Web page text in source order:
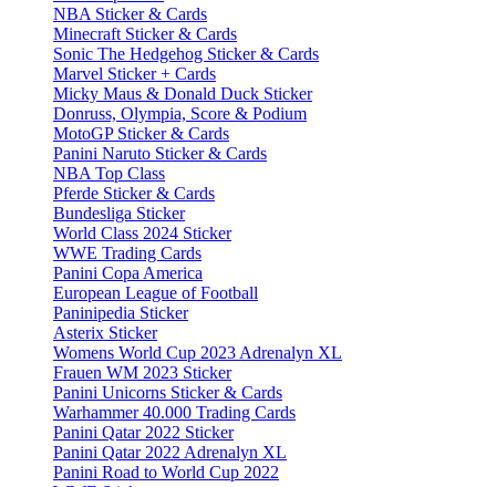
NBA Sticker & Cards
Minecraft Sticker & Cards
Sonic The Hedgehog Sticker & Cards
Marvel Sticker + Cards
Micky Maus & Donald Duck Sticker
Donruss, Olympia, Score & Podium
MotoGP Sticker & Cards
Panini Naruto Sticker & Cards
NBA Top Class
Pferde Sticker & Cards
Bundesliga Sticker
World Class 2024 Sticker
WWE Trading Cards
Panini Copa America
European League of Football
Paninipedia Sticker
Asterix Sticker
Womens World Cup 2023 Adrenalyn XL
Frauen WM 2023 Sticker
Panini Unicorns Sticker & Cards
Warhammer 40.000 Trading Cards
Panini Qatar 2022 Sticker
Panini Qatar 2022 Adrenalyn XL
Panini Road to World Cup 2022